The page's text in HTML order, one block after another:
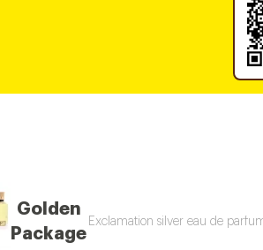
perfume spray, 100 ml pink tag perfume
Golden
Package
Exclamation silver eau de